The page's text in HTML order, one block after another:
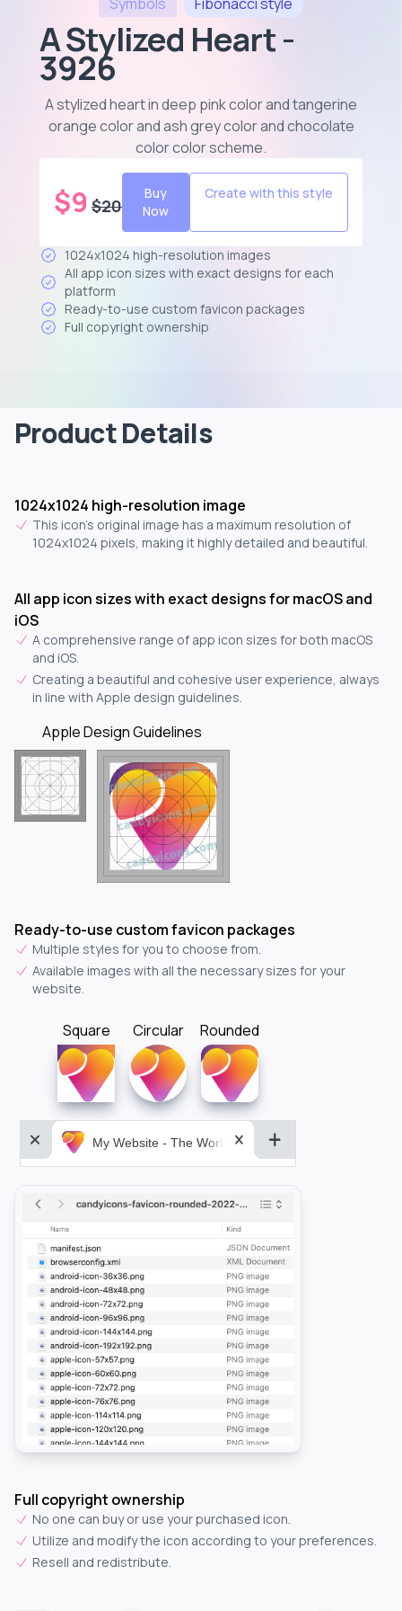
A Stylized Heart -
3926
A stylized heart in deep pink color and tangerine
orange color and ash grey color and chocolate
color color scheme.
$9 $20
Buy
Now
Create with this style
1024x1024 high-resolution images
All app icon sizes with exact designs for each
platform
Ready-to-use custom favicon packages
Full copyright ownership
Product Details
1024x1024 high-resolution image
This icon's original image has a maximum resolution of
1024x1024 pixels, making it highly detailed and beautiful.
All app icon sizes with exact designs for macOS and
iOS
A comprehensive range of app icon sizes for both macOS
and iOS.
Creating a beautiful and cohesive user experience, always
in line with Apple design guidelines.
Apple Design Guidelines
Ready-to-use custom favicon packages
Multiple styles for you to choose from.
Available images with all the necessary sizes for your
website.
Square Circular Rounded
My Website - The World&aposs Most Powerful...
Full copyright ownership
No one can buy or use your purchased icon.
Utilize and modify the icon according to your preferences.
Resell and redistribute.